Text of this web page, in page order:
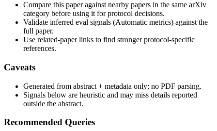
Compare this paper against nearby papers in the same arXiv
category before using it for protocol decisions.
Validate inferred eval signals (Automatic metrics) against the
full paper.
Use related-paper links to find stronger protocol-specific
references.
Caveats
Generated from abstract + metadata only; no PDF parsing.
Signals below are heuristic and may miss details reported
outside the abstract.
Recommended Queries